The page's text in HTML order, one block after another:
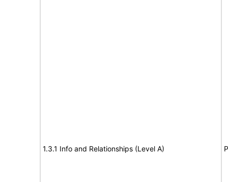
1.3.1 Info and Relationships (Level A)